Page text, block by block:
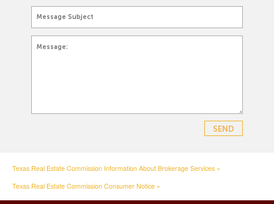
Texas Real Estate Commission Information About Brokerage Services »
Texas Real Estate Commission Consumer Notice »